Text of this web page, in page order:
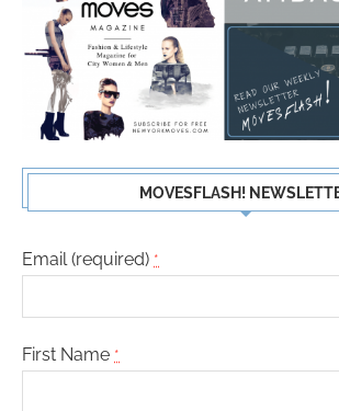
MOVESFLASH!
Email (required) *
First Name *